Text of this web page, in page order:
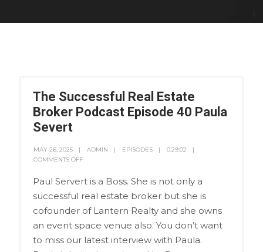
The Successful Real Estate
Broker Podcast Episode 40 Paula
Severt
MAY 26, 2025 ADMIN EPISODES
0:29:02
COMMENTS OFF
Paul Servert is a Boss. She is not only a
successful real estate broker but she is
cofounder of Lantern Realty and she owns
an event space venue also. You don’t want
to miss our latest interview with Paula.